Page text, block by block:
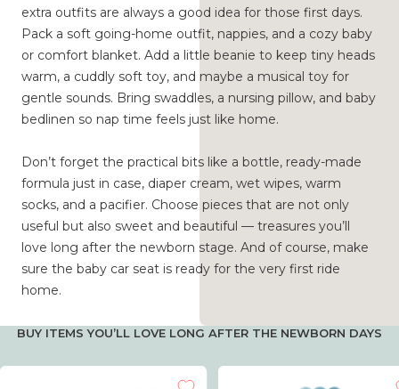
extra outfits are always a good idea for those first days.
Pack a soft going-home outfit, nappies, and a cozy baby
or comfort blanket. Add a little beanie to keep tiny heads
warm, a cuddly soft toy, and maybe a musical toy for
gentle sounds. Bring swaddles, a nursing pillow, and baby
bedlinen so nap time feels just like home.
Don’t forget the practical bits like a bottle, ready-made
formula just in case, diaper cream, wet wipes, warm
socks, and a pacifier. Choose pieces that are not only
useful but also sweet and beautiful — treasures you’ll
love long after the newborn stage. And of course, make
sure the baby car seat is ready for the very first ride
home.
BUY ITEMS YOU’LL LOVE LONG AFTER THE NEWBORN DAYS